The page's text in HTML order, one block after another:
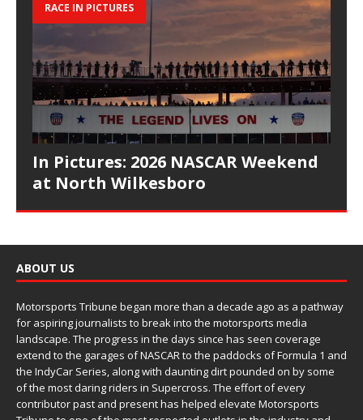
RACE IN PICTURES
In Pictures: 2026 NASCAR Weekend
at North Wilkesboro
ABOUT US
Motorsports Tribune began more than a decade ago as a pathway
for aspiring journalists to break into the motorsports media
landscape. The progress in the days since has seen coverage
extend to the garages of NASCAR to the paddocks of Formula 1 and
the IndyCar Series, along with daunting dirt pounded on by some
of the most daring riders in Supercross. The effort of every
contributor past and present has helped elevate Motorsports